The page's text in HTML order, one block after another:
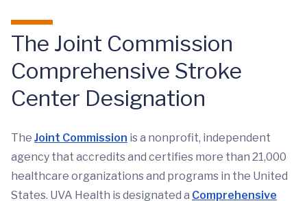
The Joint Commission
Comprehensive Stroke
Center Designation
The Joint Commission is a nonprofit, independent
agency that accredits and certifies more than 21,000
healthcare organizations and programs in the United
States. UVA Health is designated a Comprehensive